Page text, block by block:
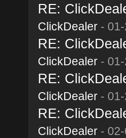
RE:
ClickDealer- 01-
RE:
ClickDealer- 01-
RE:
ClickDealer- 01-
RE:
ClickDealer- 02-